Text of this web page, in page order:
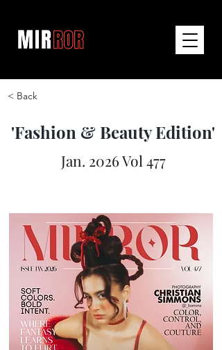
< Back
'Fashion & Beauty Edition'
Jan. 2026 Vol 477